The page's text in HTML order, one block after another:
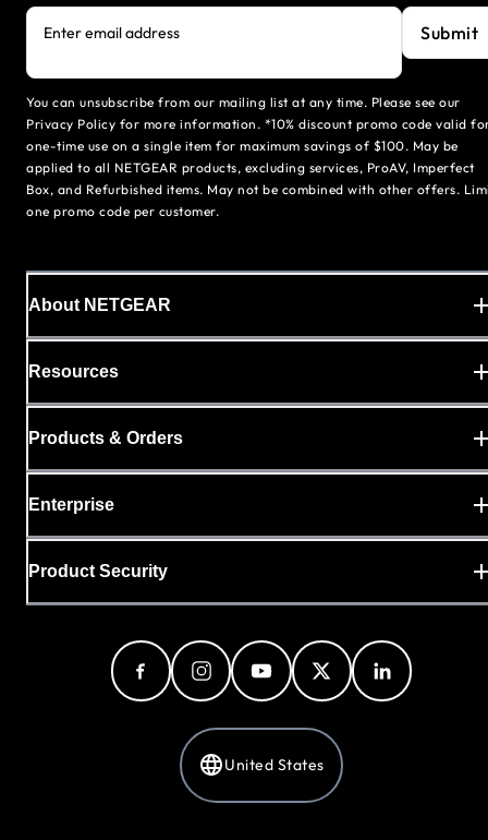
Enter email address Submit
You can unsubscribe from our mailing list at any time. Please see our
Privacy Policy for more information. *10% discount promo code valid
one-time use on a single item for maximum savings of $100. May be
applied to all NETGEAR products, excluding services, ProAV, Imperfect
Box, and Refurbished items. May not be combined with other offers.
one promo code per customer.
About NETGEAR
Resources
Products & Orders
Enterprise
Product Security
United States